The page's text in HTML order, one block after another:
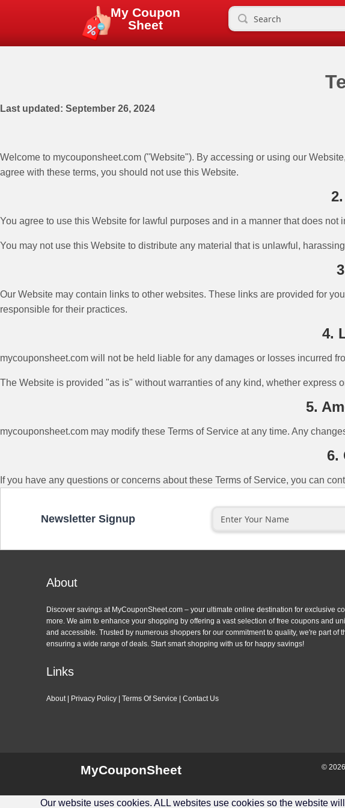
My Coupon
Sheet
Last updated: September 26, 2024
Welcome to mycouponsheet.com ("Website"). By accessing or using our
agree with these terms, you should not use this Website.
You agree to use this Website for lawful purposes and in a manner that does
You may not use this Website to distribute any material that is unlawful,
Our Website may contain links to other websites. These links are provided for
responsible for their practices.
4.
mycouponsheet.com will not be held liable for any damages or losses incurred
The Website is provided "as is" without warranties of any kind, whether express
5.
mycouponsheet.com may modify these Terms of Service at any time. Any
6.
If you have any questions or concerns about these Terms of Service, you can
Newsletter Signup
About
Discover savings at MyCouponSheet.com – your ultimate online destination for exclusive
more. We aim to enhance your shopping by offering a vast selection of free coupons and
and accessible. Trusted by numerous shoppers for our commitment to quality, we're part of
ensuring a wide range of deals. Start smart shopping with us for happy savings!
Links
About| Privacy Policy |Terms Of Service |Contact Us
MyCouponSheet © 2026
Our website uses cookies. ALL websites use cookies so the website